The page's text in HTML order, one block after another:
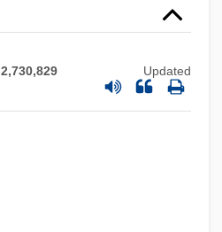
2,730,829 Updated